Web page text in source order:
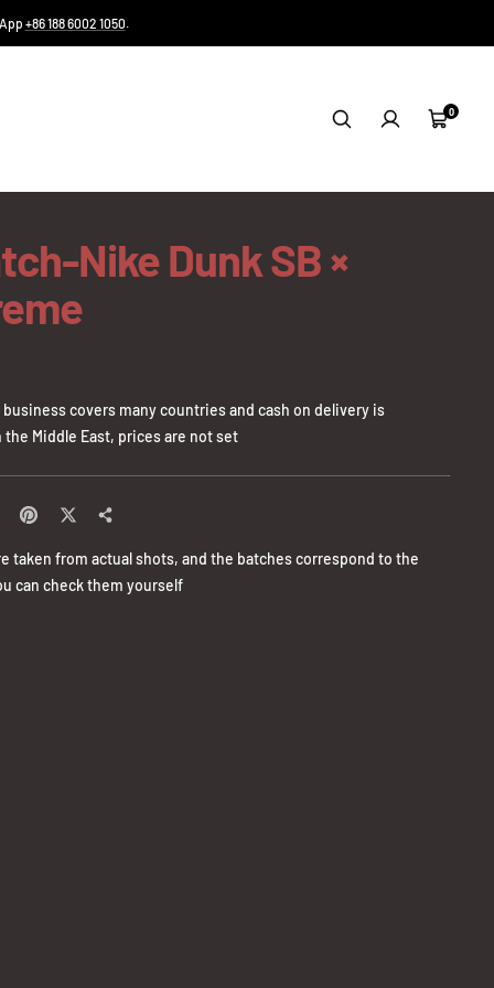
+86 188 6002 1050.
Cart
0
Nike Dunk SB ×
business covers many countries and cash on delivery is
Middle East, prices are not set
taken from actual shots, and the batches correspond to the
can check them yourself